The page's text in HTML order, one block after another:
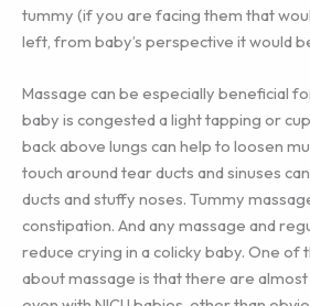
tummy (if you are facing them that
left, from baby’s perspective it would
Massage can be especially beneficial
baby is congested a light tapping or
back above lungs can help to loosen
touch around tear ducts and sinuses
ducts and stuffy noses. Tummy
constipation. And any massage and
reduce crying in a colicky baby. One of
about massage is that there are